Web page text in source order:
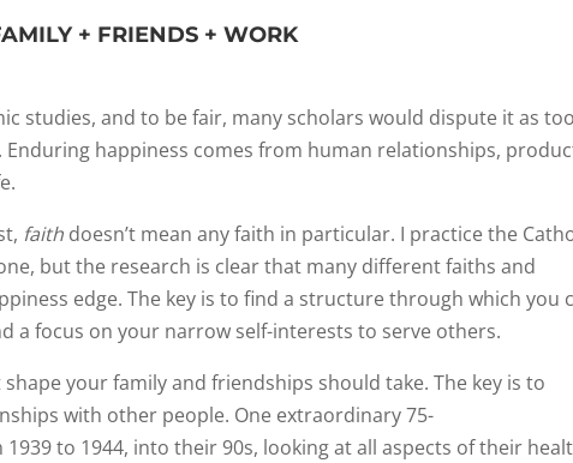
+ FRIENDS + WORK
studies, and to be fair, many scholars would dispute it as too
happiness comes from human relationships,
faith doesn’t mean any faith in particular. I practice the
but the research is clear that many different faiths and
edge. The key is to find a structure through which you
a focus on your narrow self-interests to serve others.
your family and friendships should take. The key is to
with other people. One extraordinary 75-
to 1944, into their 90s, looking at all aspects of their